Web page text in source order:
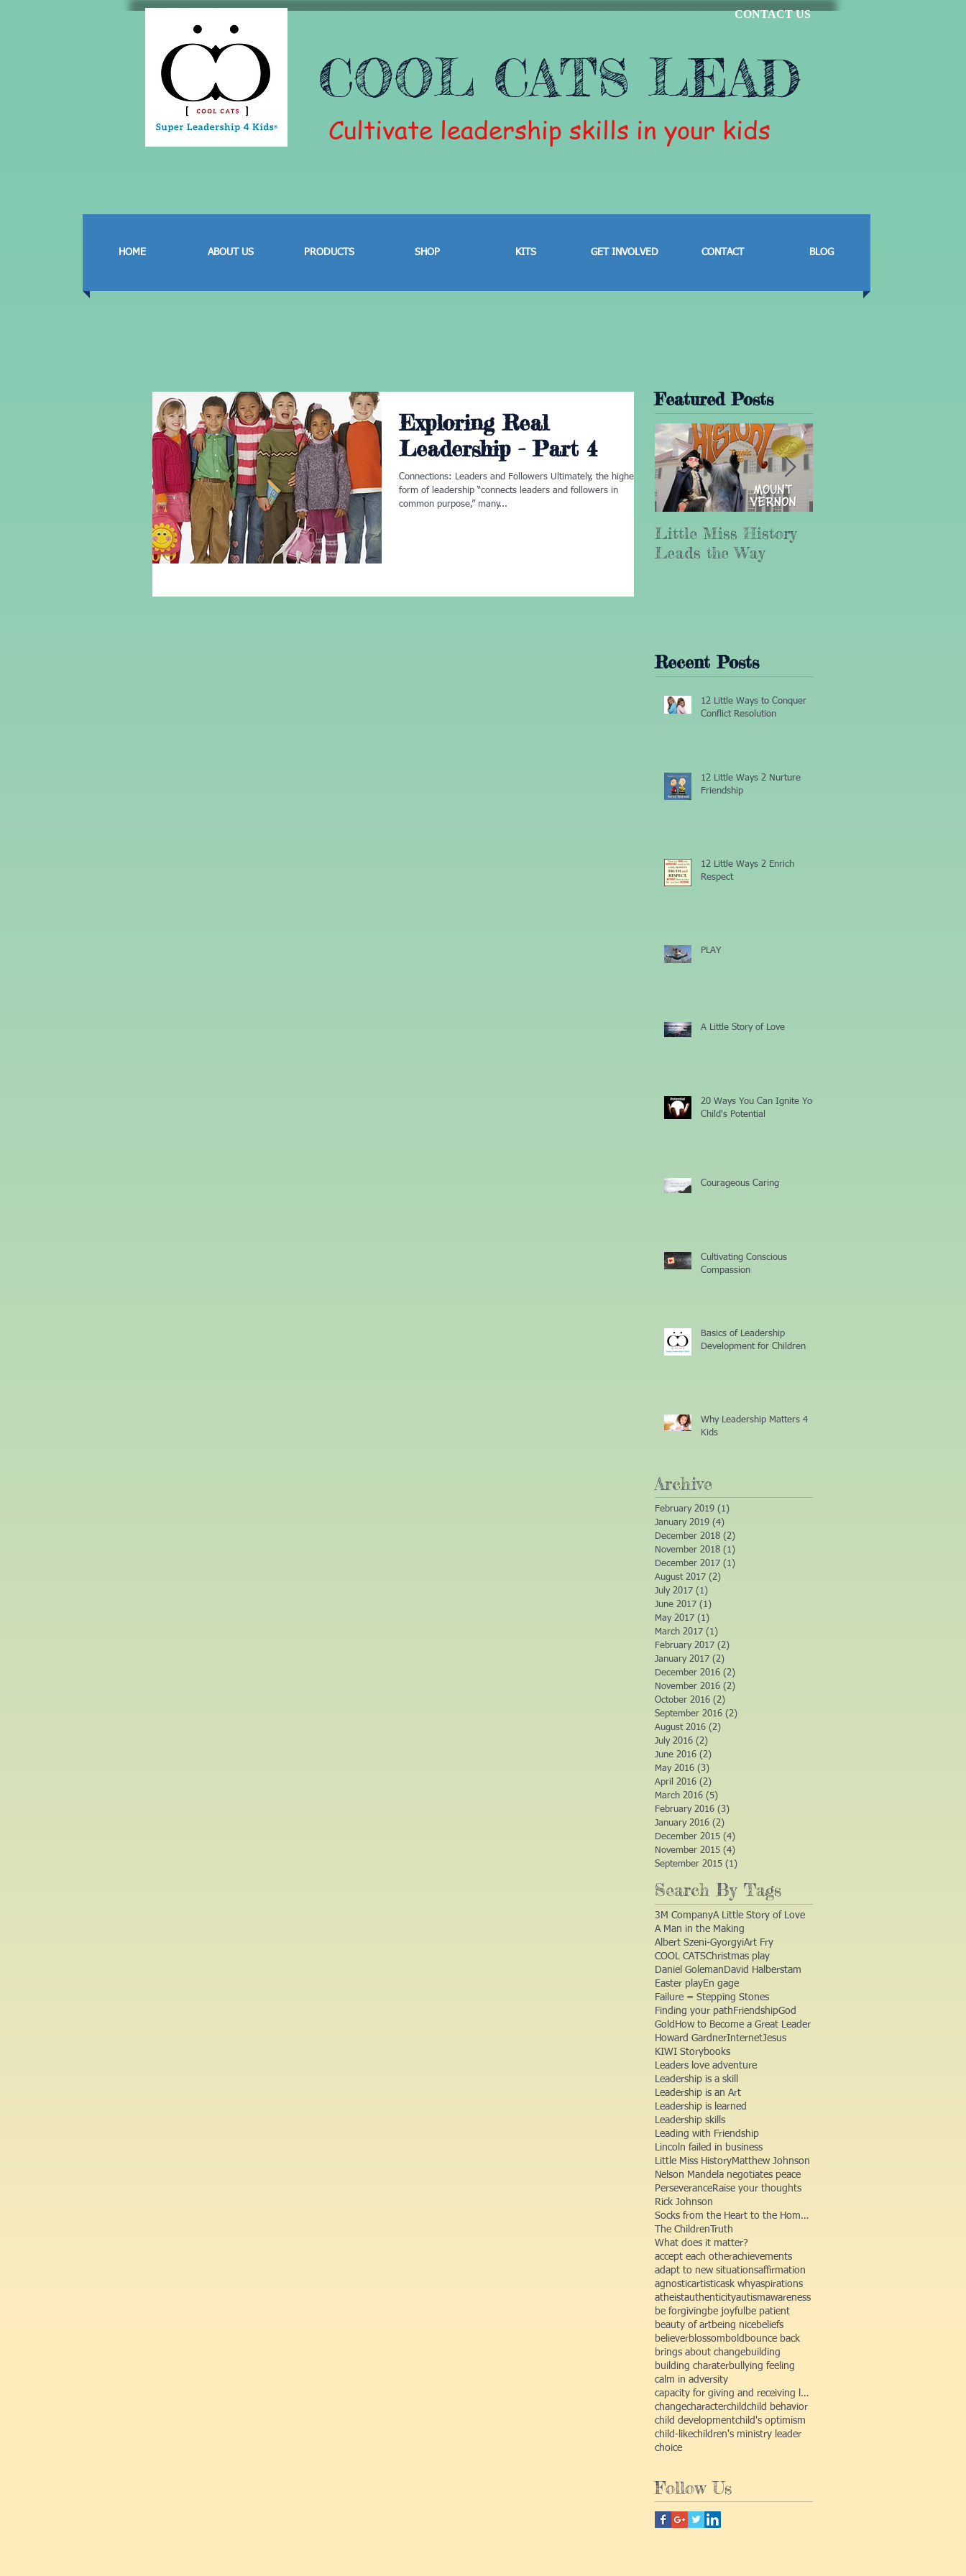
COOL CATS LEAD
Cultivate leadership skills in your kids
CONTACT US
HOME ABOUT US PRODUCTS SHOP KITS GET INVOLVED CONTACT BLOG
Exploring Real
Leadership - Part 4
Connections: Leaders and Followers Ultimately, the highest
form of leadership “connects leaders and followers in
common purpose,” many...
Featured Posts
Little Miss History
Leads the Way
Recent Posts
12 Little Ways to Conquer
Conflict Resolution
12 Little Ways 2 Nurture
Friendship
12 Little Ways 2 Enrich
Respect
PLAY
A Little Story of Love
20 Ways You Can Ignite Your
Child's Potential
Courageous Caring
Cultivating Conscious
Compassion
Basics of Leadership
Development for Children
Why Leadership Matters 4
Kids
Archive
February 2019 (1)
January 2019 (4)
December 2018 (2)
November 2018 (1)
December 2017 (1)
August 2017 (2)
July 2017 (1)
June 2017 (1)
May 2017 (1)
March 2017 (1)
February 2017 (2)
January 2017 (2)
December 2016 (2)
November 2016 (2)
October 2016 (2)
September 2016 (2)
August 2016 (2)
July 2016 (2)
June 2016 (2)
May 2016 (3)
April 2016 (2)
March 2016 (5)
February 2016 (3)
January 2016 (2)
December 2015 (4)
November 2015 (4)
September 2015 (1)
Search By Tags
3M CompanyA Little Story of Love
A Man in the Making
Albert Szeni-GyorgyiArt Fry
COOL CATSChristmas play
Daniel Goleman David Halberstam
Easter playEn gage
Failure = Stepping Stones
Finding your path FriendshipGod
Gold How to Become a Great Leader
Howard GardnerInternetJesus
KIWI Storybooks
Leaders love adventure
Leadership is a skill
Leadership is an Art
Leadership is learned
Leadership skills
Leading with Friendship
Lincoln failed in business
Little Miss HistoryMatthew Johnson
Nelson Mandela negotiates peace
PerseveranceRaise your thoughts
Rick Johnson
Socks from the Heart to the Homeless
The ChildrenTruth
What does it matter?
accept each otherachievements
adapt to new situationsaffirmation
agnosticartisticask whyaspirations
atheistauthenticityautismawareness
be forgiving be joyful be patient
beauty of artbeing nicebeliefs
believerblossom bold bounce back
brings about changebuilding
building charaterbullying feeling
calm in adversity
capacity for giving and receiving love
changecharacterchildchild behavior
child developmentchild's optimism
child-likechildren's ministry leader
choice
Follow Us